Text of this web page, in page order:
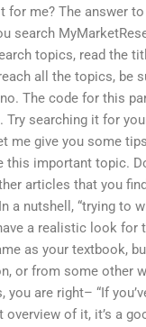
for me? The answer
search
topics, read the
all the topics, be
The code for this
Try searching it for
me give you some
this important topic.
articles that you
a nutshell, “trying to
a realistic look for
as your textbook,
or from some other
you are right– “If
overview of it, it’s a